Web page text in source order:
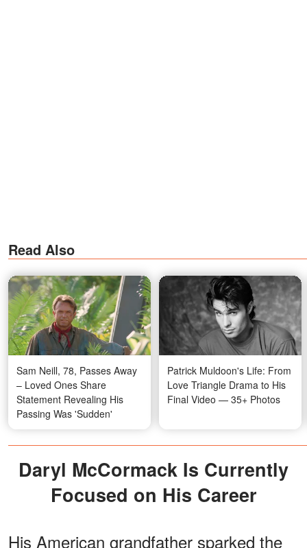
Read Also
Sam Neill, 78, Passes Away
– Loved Ones Share
Statement Revealing His
Passing Was 'Sudden'
Patrick Muldoon's Life: From
Love Triangle Drama to His
Final Video — 35+ Photos
Daryl McCormack Is Currently
Focused on His Career
His American grandfather sparked the